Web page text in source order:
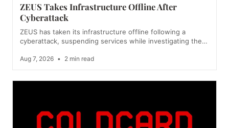
ZEUS Takes Infrastructure Offline After
Cyberattack
ZEUS has taken its infrastructure offline following a
cyberattack, suspending services while investigating the…
Aug 7, 2026 • 2 min read